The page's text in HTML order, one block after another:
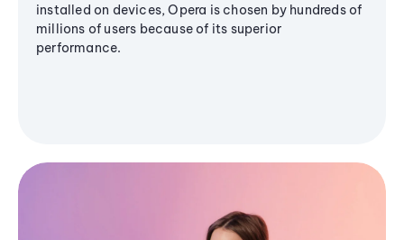
installed on devices, Opera is chosen by hundreds of
millions of users because of its superior
performance.